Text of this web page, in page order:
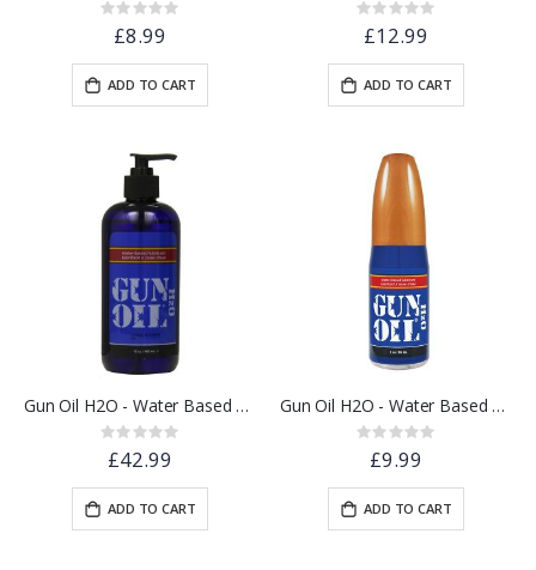
Rating:
0%£8.99
ADD TO CART
Rating:
0%
£12.99
ADD TO CART
Gun Oil H2O - Water Based Lube - 16oz / 480ml
Rating:
0%
£42.99
ADD TO CART
Gun Oil H2O - Water Based Lube 2oz / 60ml
Rating:
0%£9.99
ADD TO CART